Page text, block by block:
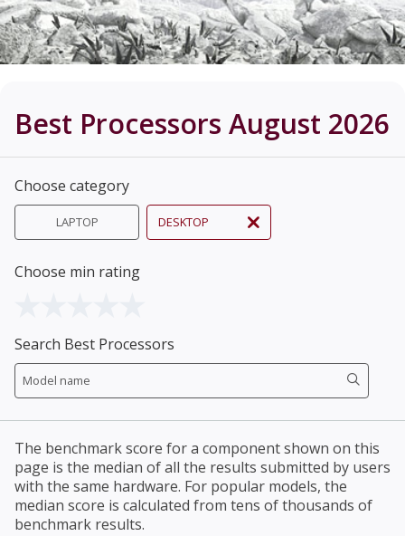
Best Processors August 2026
Choose category
LAPTOP DESKTOP
Choose min rating
Search Best Processors
The benchmark score for a component shown on this
page is the median of all the results submitted by users
with the same hardware. For popular models, the
median score is calculated from tens of thousands of
benchmark results.